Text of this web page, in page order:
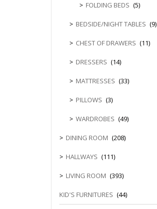
FOLDING BEDS (5)
BEDSIDE/NIGHT TABLES (9)
CHEST OF DRAWERS (11)
DRESSERS (14)
MATTRESSES (33)
PILLOWS (3)
WARDROBES (49)
DINING ROOM (208)
HALLWAYS (111)
LIVING ROOM (393)
KID'S FURNITURES (44)